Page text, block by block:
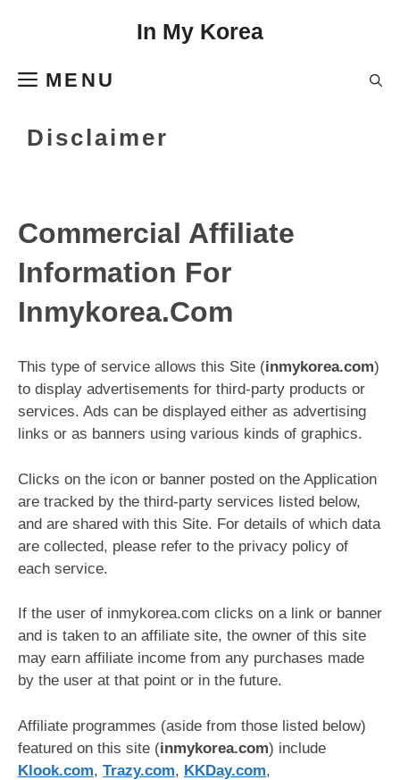
In My Korea
MENU
Disclaimer
Commercial Affiliate
Information For
Inmykorea.Com
This type of service allows this Site (inmykorea.com)
to display advertisements for third-party products or
services. Ads can be displayed either as advertising
links or as banners using various kinds of graphics.
Clicks on the icon or banner posted on the Application
are tracked by the third-party services listed below,
and are shared with this Site. For details of which data
are collected, please refer to the privacy policy of
each service.
If the user of inmykorea.com clicks on a link or banner
and is taken to an affiliate site, the owner of this site
may earn affiliate income from any purchases made
by the user at that point or in the future.
Affiliate programmes (aside from those listed below)
featured on this site (inmykorea.com) include
Klook.com, Trazy.com, KKDay.com,